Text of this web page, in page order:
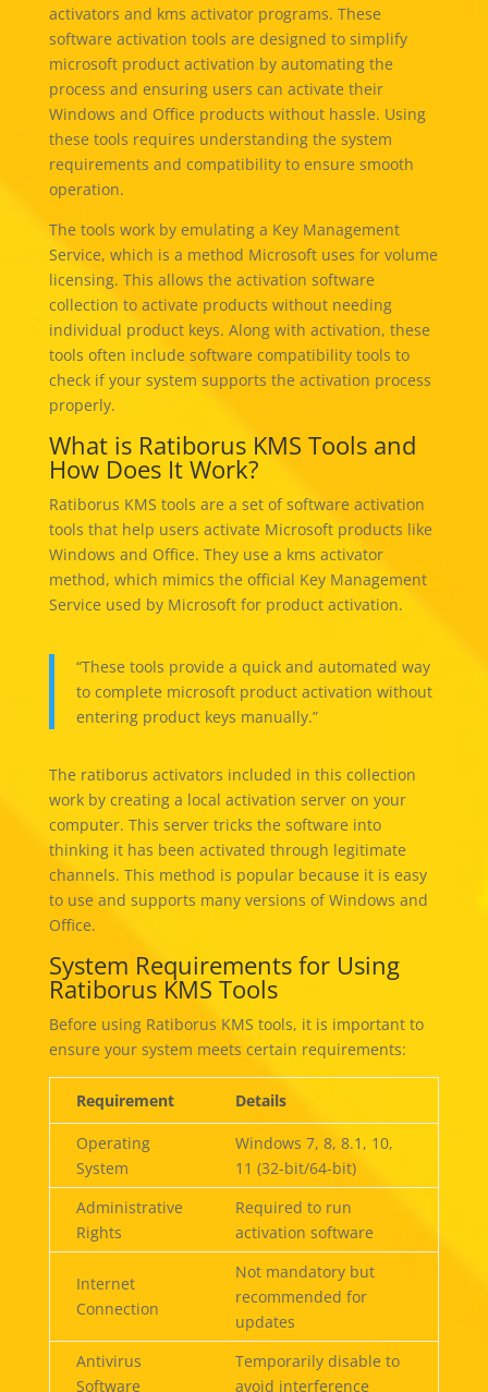
activators and kms activator programs. These
software activation tools are designed to simplify
microsoft product activation by automating the
process and ensuring users can activate their
Windows and Office products without hassle. Using
these tools requires understanding the system
requirements and compatibility to ensure smooth
operation.
The tools work by emulating a Key Management
Service, which is a method Microsoft uses for volume
licensing. This allows the activation software
collection to activate products without needing
individual product keys. Along with activation, these
tools often include software compatibility tools to
check if your system supports the activation process
properly.
What is Ratiborus KMS Tools and
How Does It Work?
Ratiborus KMS tools are a set of software activation
tools that help users activate Microsoft products like
Windows and Office. They use a kms activator
method, which mimics the official Key Management
Service used by Microsoft for product activation.
“These tools provide a quick and automated way
to complete microsoft product activation without
entering product keys manually.”
The ratiborus activators included in this collection
work by creating a local activation server on your
computer. This server tricks the software into
thinking it has been activated through legitimate
channels. This method is popular because it is easy
to use and supports many versions of Windows and
Office.
System Requirements for Using
Ratiborus KMS Tools
Before using Ratiborus KMS tools, it is important to
ensure your system meets certain requirements:
Requirement Details
Operating
System
Windows 7, 8, 8.1, 10,
11 (32-bit/64-bit)
Administrative
Rights
Required to run
activation software
Internet
Connection
Not mandatory but
recommended for
updates
Antivirus
Software
Temporarily disable to
avoid interference